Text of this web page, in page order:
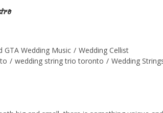
GTA Wedding Music / Wedding Cellist
/ wedding string trio toronto / Wedding